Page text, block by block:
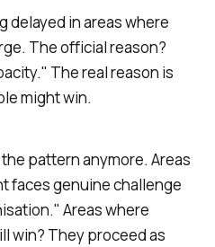
delayed in areas where
The official reason?
" The real reason is
might win.
pattern anymore. Areas
faces genuine challenge
." Areas where
win? They proceed as